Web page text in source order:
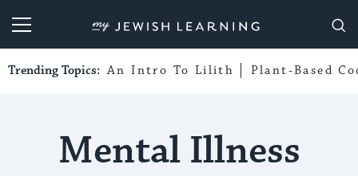
My Jewish Learning
Trending Topics: An Intro To Lilith Plant-Based
Mental Illness